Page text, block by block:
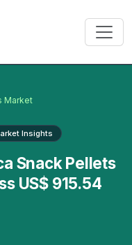
Market
Insights
Snack Pellets
US$ 915.54